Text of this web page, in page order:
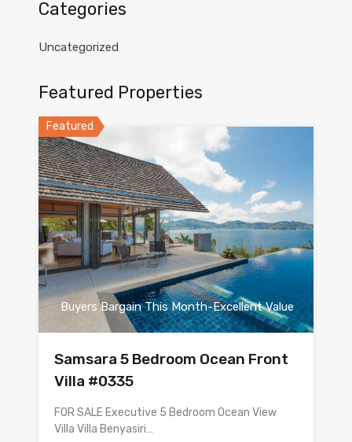
Categories
Uncategorized
Featured Properties
Featured
Buyers Bargain This Month-Excellent Value
Samsara 5 Bedroom Ocean Front
Villa #0335
FOR SALE Executive 5 Bedroom Ocean View
Villa Villa Benyasiri…